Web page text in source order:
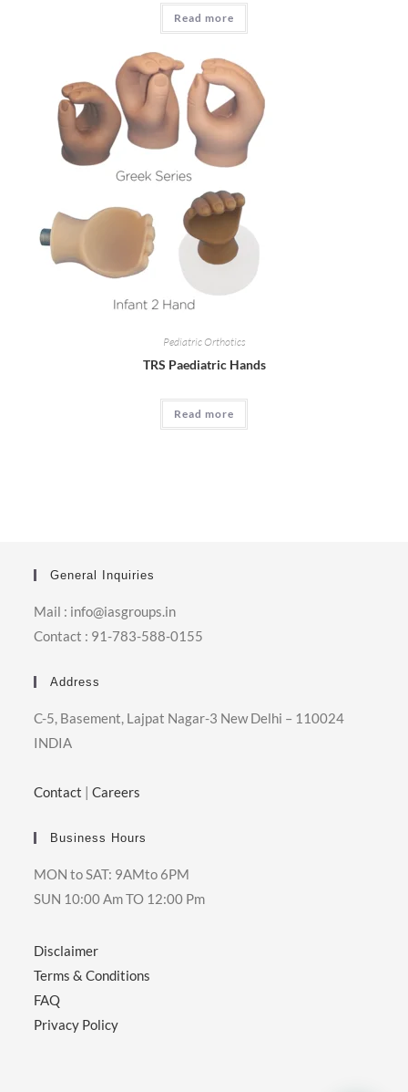
Read more
Pediatric Orthotics
TRS Paediatric Hands
Read more
General Inquiries
Mail : info@iasgroups.in
Contact : 91-783-588-0155
Address
C-5, Basement, Lajpat Nagar-3 New Delhi – 110024
INDIA
Contact |Careers
Business Hours
MON to SAT: 9AMto 6PM
SUN 10:00 Am TO 12:00 Pm
Disclaimer
Terms & Conditions
FAQ
Privacy Policy